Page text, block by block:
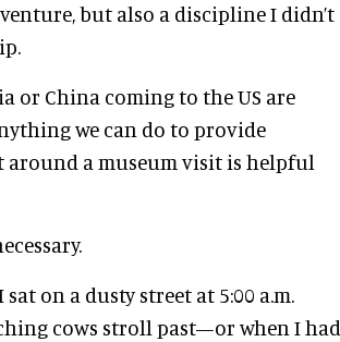
but also a discipline I didn’t
or China coming to the US are
we can do to provide
a museum visit is helpful
on a dusty street at 5:00 a.m.
cows stroll past—or when I had